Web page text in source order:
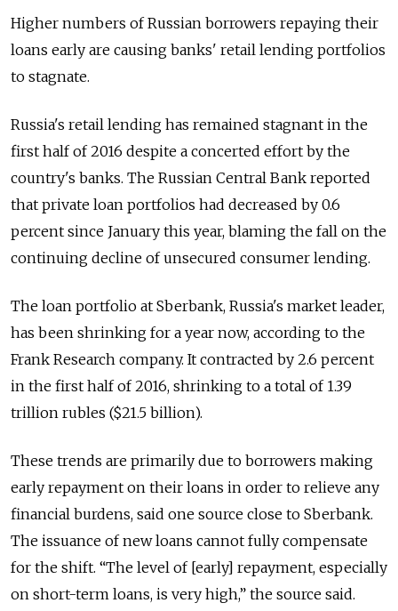
Higher numbers of Russian borrowers repaying their
loans early are causing banks' retail lending portfolios
to stagnate.
Russia's retail lending has remained stagnant in the
first half of 2016 despite a concerted effort by the
country's banks. The Russian Central Bank reported
that private loan portfolios had decreased by 0.6
percent since January this year, blaming the fall on the
continuing decline of unsecured consumer lending.
The loan portfolio at Sberbank, Russia's market leader,
has been shrinking for a year now, according to the
Frank Research company. It contracted by 2.6 percent
in the first half of 2016, shrinking to a total of 1.39
trillion rubles ($21.5 billion).
These trends are primarily due to borrowers making
early repayment on their loans in order to relieve any
financial burdens, said one source close to Sberbank.
The issuance of new loans cannot fully compensate
for the shift. “The level of [early] repayment, especially
on short-term loans, is very high,” the source said.